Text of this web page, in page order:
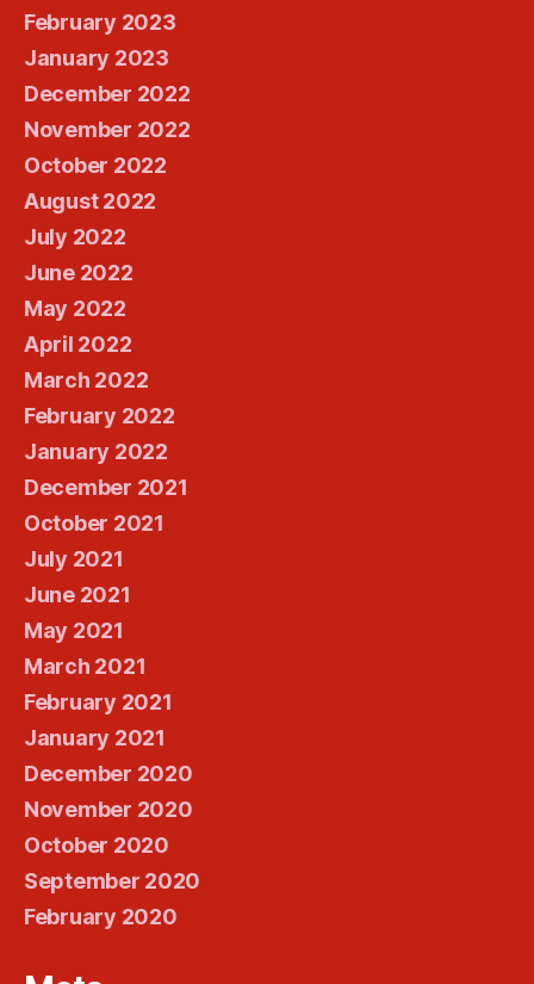
February 2023
January 2023
December 2022
November 2022
October 2022
August 2022
July 2022
June 2022
May 2022
April 2022
March 2022
February 2022
January 2022
December 2021
October 2021
July 2021
June 2021
May 2021
March 2021
February 2021
January 2021
December 2020
November 2020
October 2020
September 2020
February 2020